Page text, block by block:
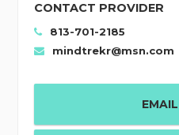
CONTACT PROVIDER
813-701-2185
mindtrekr@msn.com